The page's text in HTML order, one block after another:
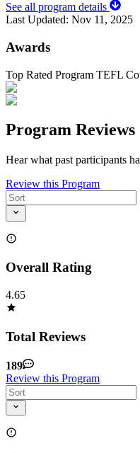
See all program details
Last Updated: Nov 11, 2025
Awards
Top Rated Program TEFL
Program Reviews
Hear what past participants
Review this Program
Overall Rating
4.65
Total Reviews
189
Review this Program